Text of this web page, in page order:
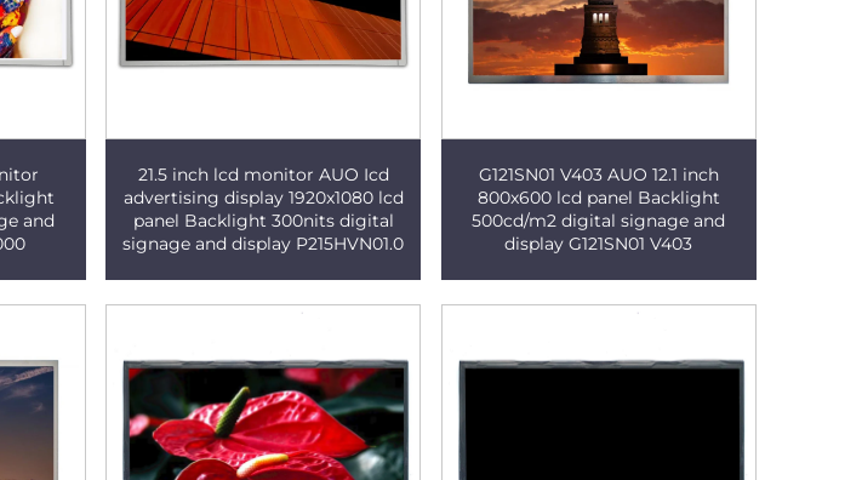
and
21.5 inch lcd monitor AUO Icd
advertising display 1920x1080 lcd
panel Backlight 300nits digital
signage and display P215HVN01.0
G121SN01 V403 AUO 12.1 inch
800x600 lcd panel Backlight
500cd/m2 digital signage and
display G121SN01 V403